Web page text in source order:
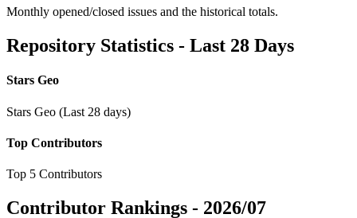
Monthly opened/closed issues and the historical totals.
Repository Statistics - Last 28 Days
Stars Geo
Stars Geo (Last 28 days)
Top Contributors
Top 5 Contributors
Contributor Rankings - 2026/07